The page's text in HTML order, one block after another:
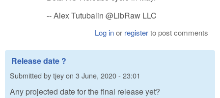
-- Alex Tutubalin @LibRaw LLC
Log inor registerto post comments
Release date ?
Submitted bytjeyon 3 June, 2020 - 23:01
Any projected date for the final release yet?